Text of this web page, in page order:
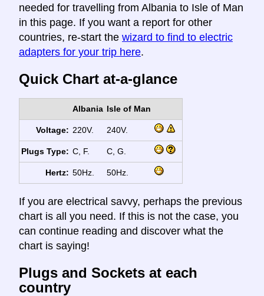
needed for travelling from Albania to Isle of Man
in this page. If you want a report for other
countries, re-start the wizard to find to electric
adapters for your trip here.
Quick Chart at-a-glance
Albania Isle of Man
Voltage: 220V. 240V.
Plugs Type: C, F. C, G.
Hertz: 50Hz. 50Hz.
If you are electrical savvy, perhaps the previous
chart is all you need. If this is not the case, you
can continue reading and discover what the
chart is saying!
Plugs and Sockets at each
country